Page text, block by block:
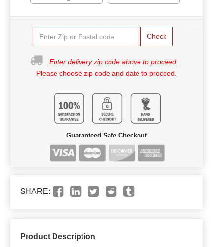
Check
Enter delivery zip code above to proceed.
Please choose zip code and date to proceed.
Guaranteed Safe Checkout
SHARE:
Product Description